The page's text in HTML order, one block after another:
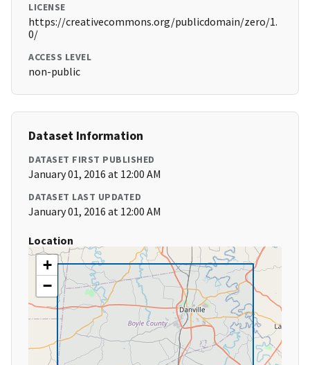
LICENSE
https://creativecommons.org/publicdomain/zero/1.
0/
ACCESS LEVEL
non-public
Dataset Information
DATASET FIRST PUBLISHED
January 01, 2016 at 12:00 AM
DATASET LAST UPDATED
January 01, 2016 at 12:00 AM
Location
+
−